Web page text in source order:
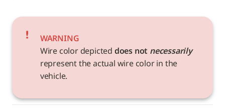
WARNING
Wire color depicted does not necessarily
represent the actual wire color in the
vehicle.